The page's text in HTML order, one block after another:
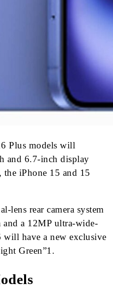
Plus models will
and 6.7-inch display
the iPhone 15 and 15
lens rear camera system
and a 12MP ultra-wide-
will have a new exclusive
Green”1.